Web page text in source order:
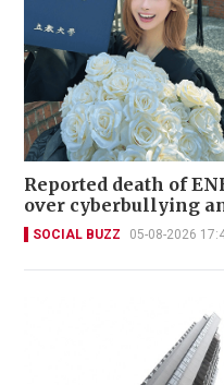
Reported death of
over cyberbullying
SOCIAL BUZZ 05-08-2026